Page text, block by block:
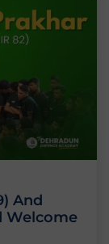
And
Welcome